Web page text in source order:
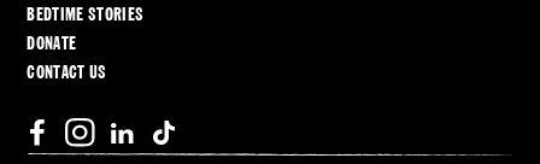
BEDTIME STORIES
DONATE
CONTACT US